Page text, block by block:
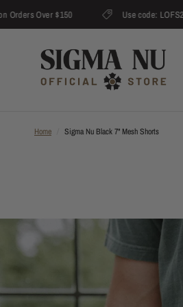
Over $150 Use code: LOFS2026
Home Sigma Nu Black 7" Mesh Shorts